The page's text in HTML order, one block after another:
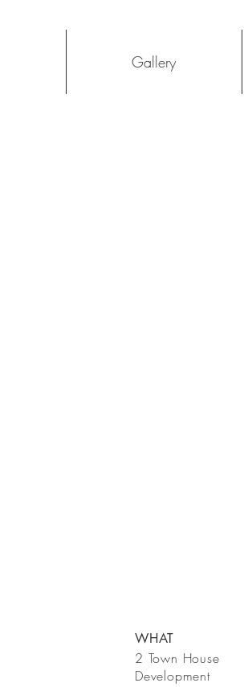
Gallery
WHAT
2 Town House
Development